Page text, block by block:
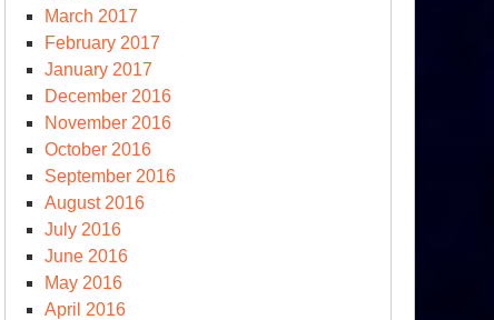
March 2017
February 2017
January 2017
December 2016
November 2016
October 2016
September 2016
August 2016
July 2016
June 2016
May 2016
April 2016